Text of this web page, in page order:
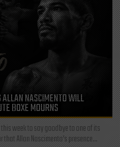
NASCIMENTO WILL
BOXE MOURNS
week to say goodbye to one of its
Allan Nascimento’s presence...